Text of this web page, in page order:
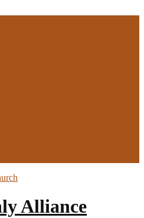
Alliance